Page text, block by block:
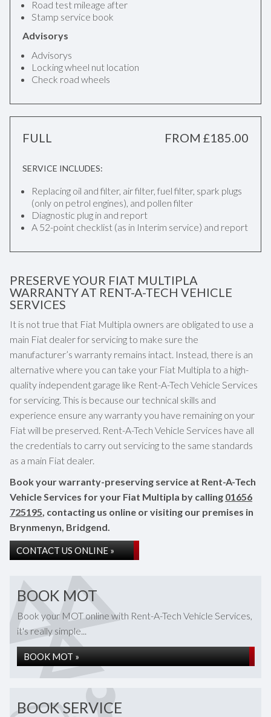
Road test mileage after
Stamp service book
Advisorys
Advisorys
Locking wheel nut location
Check road wheels
FULL FROM £185.00
SERVICE INCLUDES:
Replacing oil and filter, air filter, fuel filter, spark plugs
(only on petrol engines), and pollen filter
Diagnostic plug in and report
A 52-point checklist (as in Interim service) and report
PRESERVE YOUR FIAT MULTIPLA
WARRANTY AT RENT-A-TECH VEHICLE
SERVICES
It is not true that Fiat Multipla owners are obligated to use a
main Fiat dealer for servicing to make sure the
manufacturer’s warranty remains intact. Instead, there is an
alternative where you can take your Fiat Multipla to a high-
quality independent garage like Rent-A-Tech Vehicle Services
for servicing. This is because our technical skills and
experience ensure any warranty you have remaining on your
Fiat will be preserved. Rent-A-Tech Vehicle Services have all
the credentials to carry out servicing to the same standards
as a main Fiat dealer.
Book your warranty-preserving service at Rent-A-Tech
Vehicle Services for your Fiat Multipla by calling 01656
725195, contacting us online or visiting our premises in
Brynmenyn, Bridgend.
CONTACT US ONLINE »
BOOK MOT
Book your MOT online with Rent-A-Tech Vehicle Services,
it's really simple...
BOOK MOT »
BOOK SERVICE